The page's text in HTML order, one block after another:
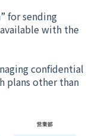
for sending
with the
confidential
plans other than